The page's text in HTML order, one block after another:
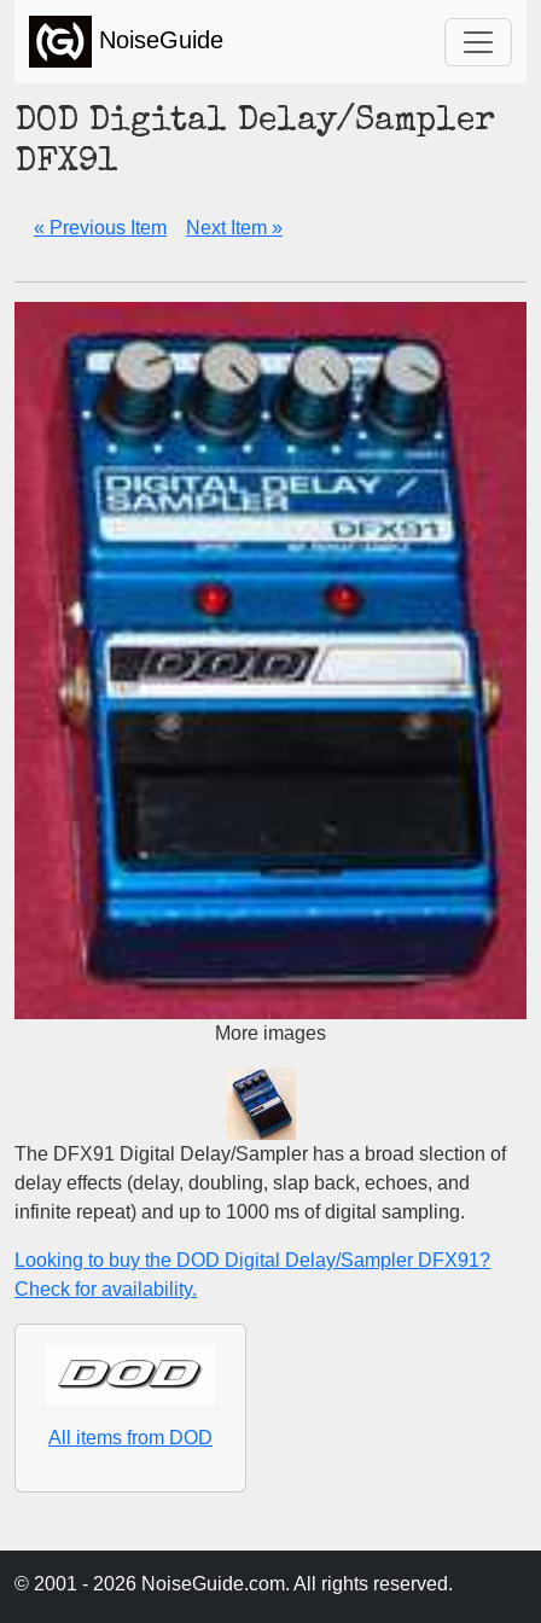
NoiseGuide
DOD Digital Delay/Sampler
DFX91
« Previous Item Next Item »
More images
The DFX91 Digital Delay/Sampler has a broad slection of
delay effects (delay, doubling, slap back, echoes, and
infinite repeat) and up to 1000 ms of digital sampling.
Looking to buy the DOD Digital Delay/Sampler DFX91?
Check for availability.
All items from DOD
© 2001 - 2026 NoiseGuide.com. All rights reserved.